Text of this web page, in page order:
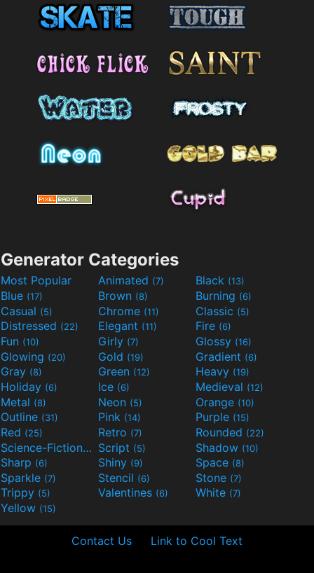
Generator Categories
Most Popular Animated (7) Black (13)
Blue (17) Brown (8) Burning (6)
Casual (5) Chrome (11) Classic (5)
Distressed (22) Elegant (11) Fire (6)
Fun (10) Girly (7) Glossy (16)
Glowing (20) Gold (19) Gradient (6)
Gray (8) Green (12) Heavy (19)
Holiday (6) Ice (6) Medieval (12)
Metal (8) Neon (5) Orange (10)
Outline (31) Pink (14) Purple (15)
Red (25) Retro (7) Rounded (22)
Science-Fiction(9) Script (5) Shadow (10)
Sharp (6) Shiny (9) Space (8)
Sparkle (7) Stencil (6) Stone (7)
Trippy (5) Valentines (6) White (7)
Yellow (15)
Contact Us Link to Cool Text